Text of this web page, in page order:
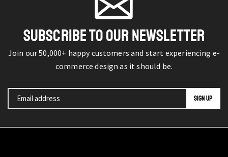
SUBSCRIBE TO OUR NEWSLETTER
Join our 50,000+ happy customers and start experiencing e-
commerce design as it should be.